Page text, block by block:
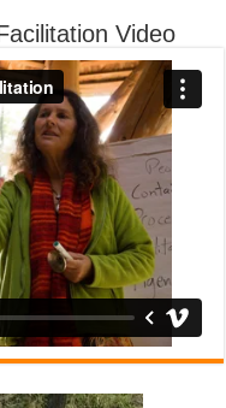
Video